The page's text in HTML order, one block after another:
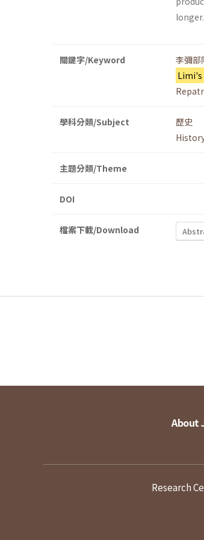
關鍵字/Keyword 李彌部
學科分類/Subject
歷史
主題分類/Theme
DOI
檔案下載/Download
About
Research